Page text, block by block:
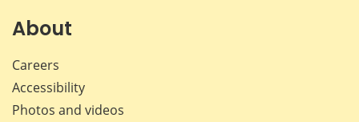
About
Careers
Accessibility
Photos and videos